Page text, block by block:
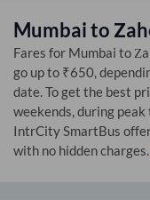
Mumbaito
Fares for Mumbai to
go up to ₹650,
date. To get the best
weekends, during
IntrCity SmartBus
with no hidden charges.